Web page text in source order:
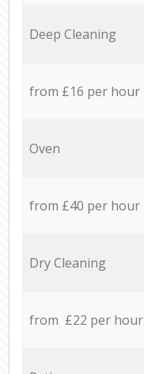
Deep Cleaning
from £16 per hour
Oven
from £40 per hour
Dry Cleaning
from £22 per hour